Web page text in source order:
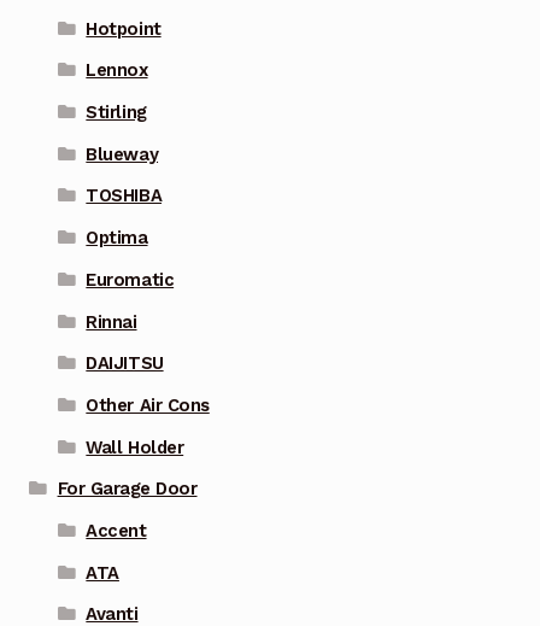
Hotpoint
Lennox
Stirling
Blueway
TOSHIBA
Optima
Euromatic
Rinnai
DAIJITSU
Other Air Cons
Wall Holder
For Garage Door
Accent
ATA
Avanti